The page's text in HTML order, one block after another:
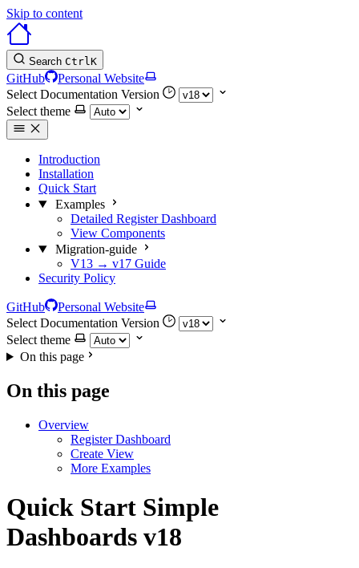
Skip to content
Search CtrlK
GitHub
Personal Website
Select Documentation Version
Select theme
Introduction
Installation
Quick Start
Examples
Detailed Register Dashboard
View Components
Migration-guide
V13 → v17 Guide
Security Policy
GitHub
Personal Website
Select Documentation Version
Select theme
On this page
On this page
Overview
Register Dashboard
Create View
More Examples
Quick Start Simple
Dashboards v18